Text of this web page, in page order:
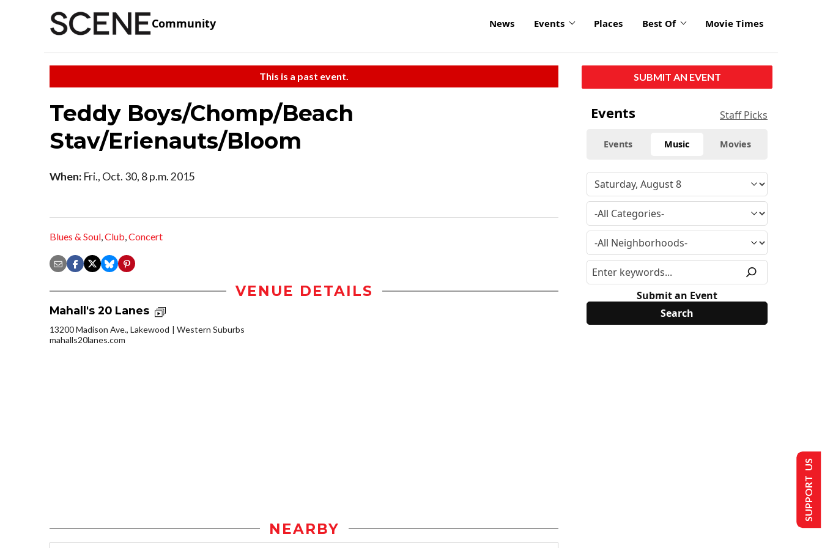
Community News Events Places Best Of Movie Times
This is a past event.
Teddy Boys/Chomp/Beach
Stav/Erienauts/Bloom
When: Fri., Oct. 30, 8 p.m. 2015
Blues & Soul,Club,Concert
VENUE DETAILS
Mahall's 20 Lanes
13200 Madison Ave., Lakewood
Western Suburbs
mahalls20lanes.com
NEARBY
SUBMIT AN EVENT
Events Staff Picks
Events Music Movies
Submit an Event
SUPPORT US